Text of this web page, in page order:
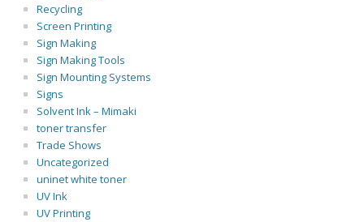
Recycling
Screen Printing
Sign Making
Sign Making Tools
Sign Mounting Systems
Signs
Solvent Ink – Mimaki
toner transfer
Trade Shows
Uncategorized
uninet white toner
UV Ink
UV Printing